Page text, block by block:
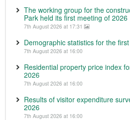
The working group for the
Park held its first meeting of 2026
7th August 2026 at 17:31
Demographic statistics for the
7th August 2026 at 16:00
Residential property price index
2026
7th August 2026 at 16:00
Results of visitor expenditure
2026
7th August 2026 at 16:00